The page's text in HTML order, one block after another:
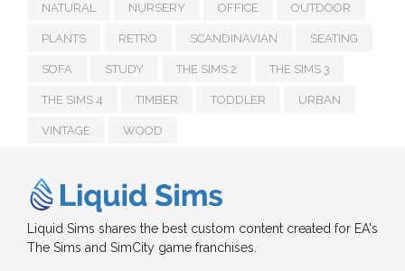
NATURAL NURSERY OFFICE OUTDOOR
PLANTS RETRO SCANDINAVIAN SEATING
SOFA STUDY THE SIMS 2 THE SIMS 3
THE SIMS 4 TIMBER TODDLER URBAN
VINTAGE WOOD
Liquid Sims shares the best custom content created for EA's
The Sims and SimCity game franchises.